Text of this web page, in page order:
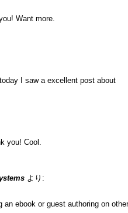
Want more.
I saw a excellent post about
you! Cool.
より:
an ebook or guest authoring on